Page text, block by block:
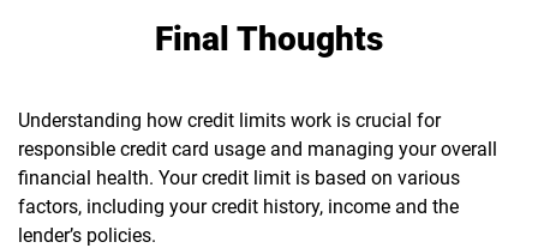
Final Thoughts
Understanding how credit limits work is crucial for
responsible credit card usage and managing your overall
financial health. Your credit limit is based on various
factors, including your credit history, income and the
lender’s policies.